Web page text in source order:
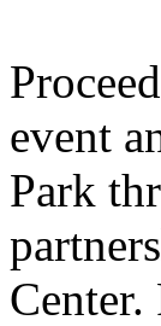
event
Park